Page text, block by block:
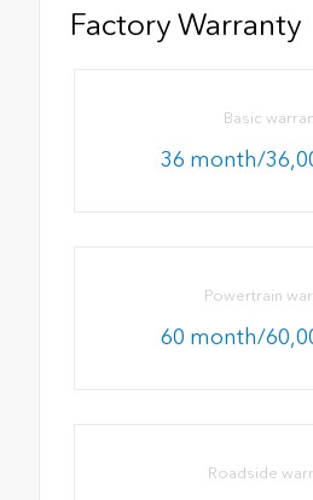
Factory Warranty
Basic
36 month/
Powertrain
60 month/
Roadside